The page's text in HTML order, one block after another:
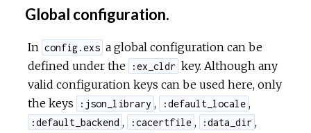
Global configuration.
In config.exs a global configuration can be
defined under the
:ex_cldr key. Although any
valid configuration keys can be used here, only
the keys
:json_library , :default_locale ,
:default_backend , :cacertfile , :data_dir ,